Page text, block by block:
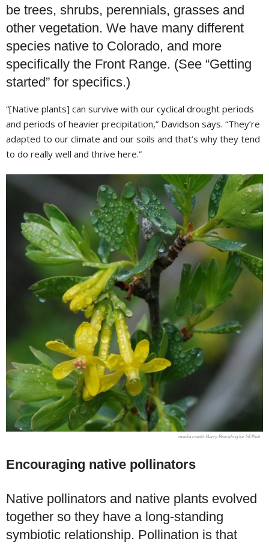
be trees, shrubs, perennials, grasses and
other vegetation. We have many different
species native to Colorado, and more
specifically the Front Range. (See “Getting
started” for specifics.)
“[Native plants] can survive with our cyclical drought periods
and periods of heavier precipitation,” Davidson says. “They’re
adapted to our climate and our soils and that’s why they tend
to do really well and thrive here.”
Barry Breckling for SEINet
Encouraging native pollinators
Native pollinators and native plants evolved
together so they have a long-standing
symbiotic relationship. Pollination is that